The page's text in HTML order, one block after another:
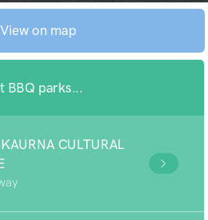
View on map
BBQ parks...
CULTURAL